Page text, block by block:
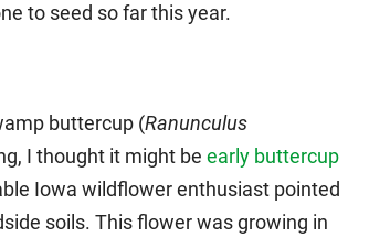
to seed so far this year.
buttercup (Ranunculus
I thought it might be early buttercup
Iowa wildflower enthusiast pointed
soils. This flower was growing in